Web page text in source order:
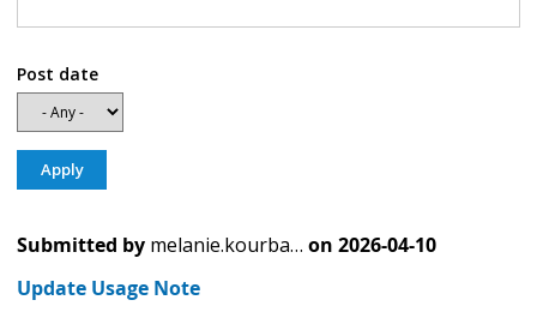
Post date
Submitted by melanie.kourba… on 2026-04-10
Update Usage Note